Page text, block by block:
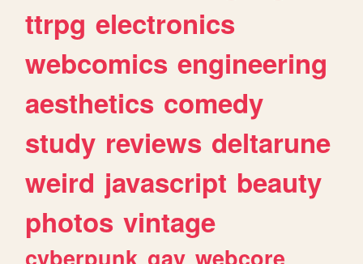
ttrpg electronics
webcomics engineering
aesthetics comedy
study reviews deltarune
weird javascript beauty
photos vintage
cyberpunk gay webcore